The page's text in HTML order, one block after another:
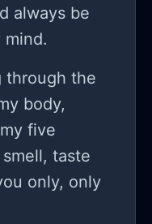
always be
through the
body,
five
taste
only, only